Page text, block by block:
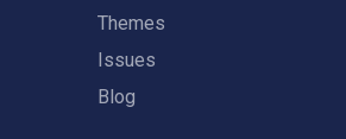
Themes
Issues
Blog